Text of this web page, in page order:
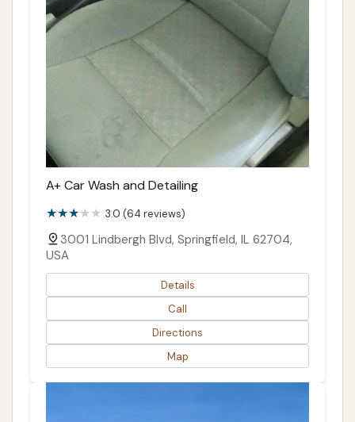
A+ Car Wash and Detailing
3.0 (64 reviews)
3001 Lindbergh Blvd, Springfield, IL 62704,
USA
Details
Call
Directions
Map